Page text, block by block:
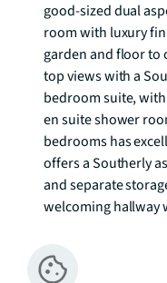
good-sized dual
room with luxury
garden and floor
top views with a
bedroom suite,
en suite shower
bedrooms has
offers a Southerly
and separate
welcoming hallway
The City collection
tucked away from